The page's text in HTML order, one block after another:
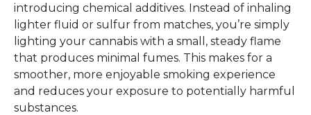
introducing chemical additives. Instead of inhaling
lighter fluid or sulfur from matches, you’re simply
lighting your cannabis with a small, steady flame
that produces minimal fumes. This makes for a
smoother, more enjoyable smoking experience
and reduces your exposure to potentially harmful
substances.